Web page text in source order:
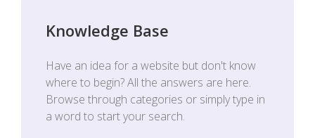
Knowledge Base
Have an idea for a website but don't know
where to begin? All the answers are here.
Browse through categories or simply type in
a word to start your search.